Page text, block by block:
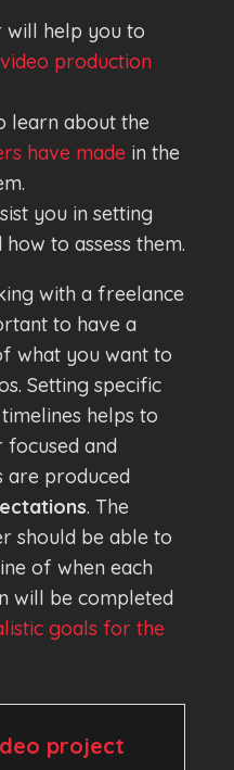
will help you to
production
learn about the
have made in the
you in setting
to assess them.
with a freelance
to have a
what you want to
Setting specific
helps to
and
are produced
. The
should be able to
of when each
will be completed
goals for the
project